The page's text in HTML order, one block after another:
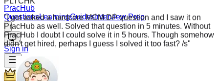
PracHub
QuestionsLearningGuidesInterview Prep
Sign in
Premium
"I got asked a hardcore MCM DP question and I saw it on
PracHub as well. Solved that question in 5 minutes. Without
PracHub I doubt I could solve it in 5 hours. Though somehow
didn't get hired, perhaps I guess I solved it too fast? /s"